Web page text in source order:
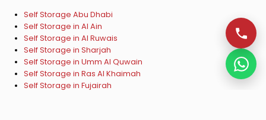
Self Storage Abu Dhabi
Self Storage in Al Ain
Self Storage in Al Ruwais
Self Storage in Sharjah
Self Storage in Umm Al Quwain
Self Storage in Ras Al Khaimah
Self Storage in Fujairah